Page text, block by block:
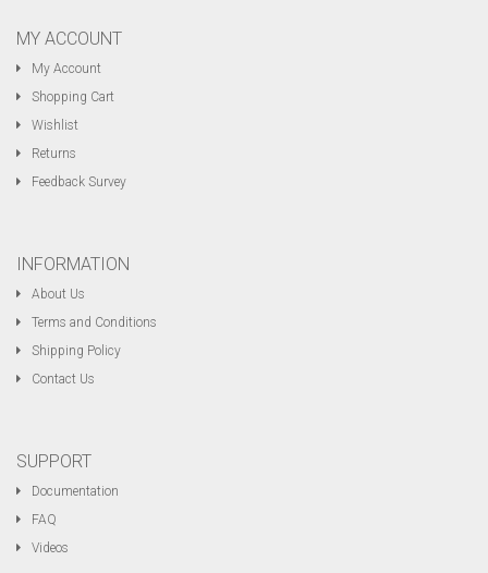
MY ACCOUNT
My Account
Shopping Cart
Wishlist
Returns
Feedback Survey
INFORMATION
About Us
Terms and Conditions
Shipping Policy
Contact Us
SUPPORT
Documentation
FAQ
Videos